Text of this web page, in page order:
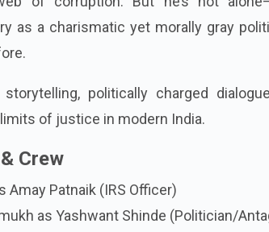
as a charismatic yet morally gray
politically charged
of justice in modern India.
Crew
Amay Patnaik (IRS Officer)
as Yashwant Shinde (Politician/